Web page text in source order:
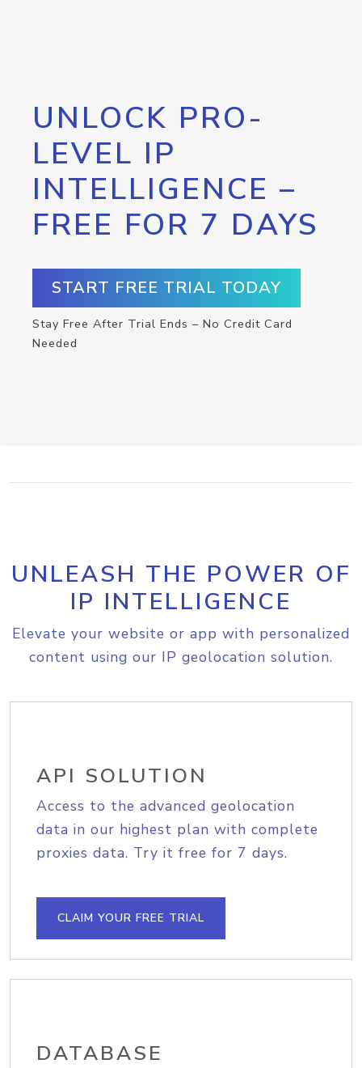
UNLOCK PRO-
LEVEL IP
INTELLIGENCE –
FREE FOR 7 DAYS
START FREE TRIAL TODAY
Stay Free After Trial Ends – No Credit Card
Needed
UNLEASH THE POWER OF
IP INTELLIGENCE
Elevate your website or app with personalized
content using our IP geolocation solution.
API SOLUTION
Access to the advanced geolocation
data in our highest plan with complete
proxies data. Try it free for 7 days.
CLAIM YOUR FREE TRIAL
DATABASE